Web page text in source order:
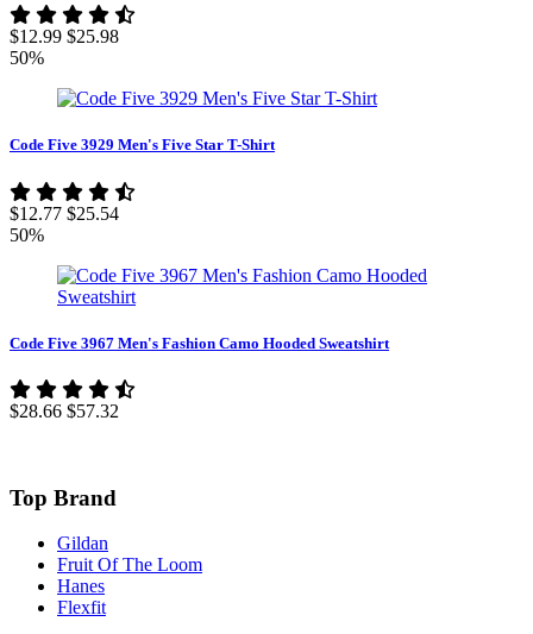
$12.99 $25.98
50%
Code Five 3929 Men's Five Star T-Shirt
$12.77 $25.54
50%
Code Five 3967 Men's Fashion Camo Hooded Sweatshirt
$28.66 $57.32
Top Brand
Gildan
Fruit Of The Loom
Hanes
Flexfit